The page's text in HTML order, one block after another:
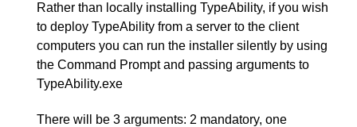
Rather than locally installing TypeAbility, if you wish
to deploy TypeAbility from a server to the client
computers you can run the installer silently by using
the Command Prompt and passing arguments to
TypeAbility.exe
There will be 3 arguments: 2 mandatory, one